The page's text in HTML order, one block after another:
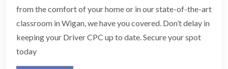
from the comfort of your home or in our state-of-the-art
classroom in Wigan, we have you covered. Don’t delay in
keeping your Driver CPC up to date. Secure your spot
today